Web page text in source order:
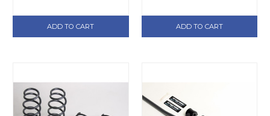
28.5mm Tubular
Adj / RR 17.5mm
ADD TO CART
Adjustable) -
62.1132
ADD TO CART